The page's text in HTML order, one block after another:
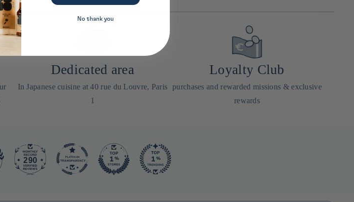
Dedicated area
In Japanese cuisine at 40 rue du Louvre, Paris
1
Loyalty Club
purchases and rewarded missions & exclusive
rewards
290
No thank you